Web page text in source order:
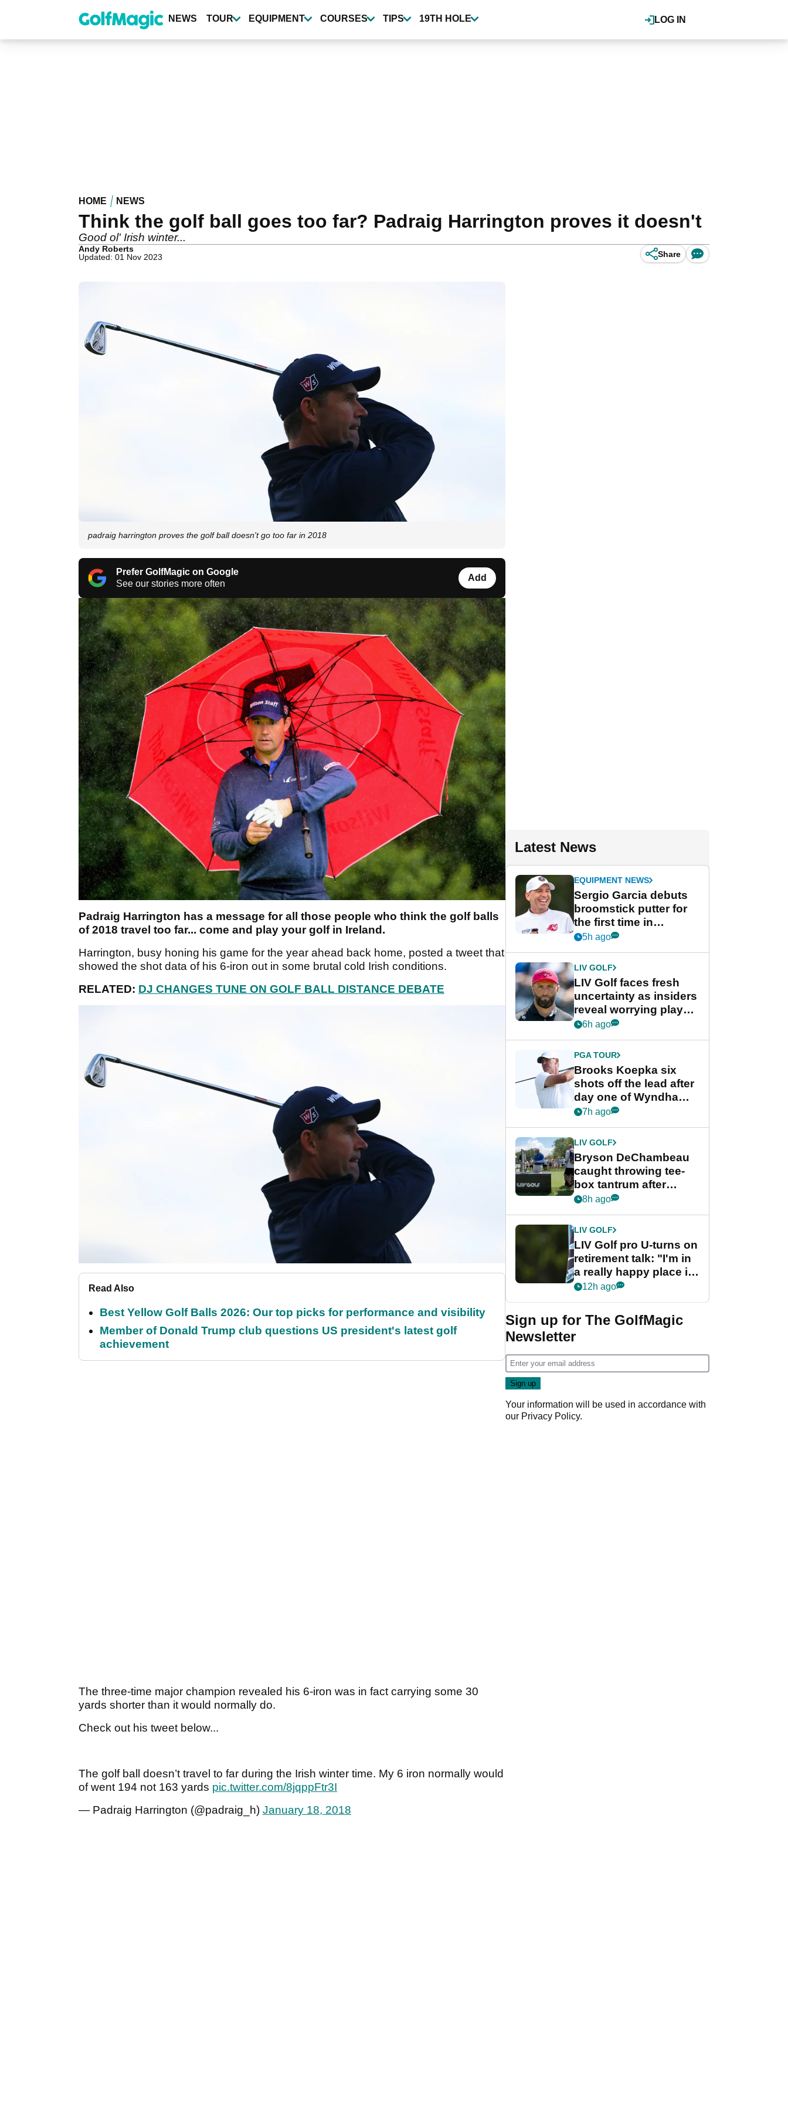
content
LOG IN
NEWS TOUR EQUIPMENT COURSES TIPS 19TH HOLE
HOME NEWS
Think the golf ball goes too far? Padraig Harrington proves it doesn't
Good ol' Irish winter...
Andy Roberts
Updated: 01 Nov 2023
Share
padraig harrington proves the golf ball doesn't go too far in 2018
Prefer GolfMagic on Google
See our stories more often
Add
Padraig Harrington has a message for all those people who think the golf balls
of 2018 travel too far... come and play your golf in Ireland.
Harrington, busy honing his game for the year ahead back home, posted a tweet that
showed the shot data of his 6-iron out in some brutal cold Irish conditions.
RELATED: DJ CHANGES TUNE ON GOLF BALL DISTANCE DEBATE
Read Also
Best Yellow Golf Balls 2026: Our top picks for performance and visibility
Member of Donald Trump club questions US president's latest golf
achievement
The three-time major champion revealed his 6-iron was in fact carrying some 30
yards shorter than it would normally do.
Check out his tweet below...
The golf ball doesn’t travel to far during the Irish winter time. My 6 iron normally would
of went 194 not 163 yards pic.twitter.com/8jqppFtr3I
— Padraig Harrington (@padraig_h) January 18, 2018
Latest News
EQUIPMENT NEWS
Sergio Garcia debuts
broomstick putter for
the first time in
competition at LIV Golf
5h ago
LIV GOLF
LIV Golf faces fresh
uncertainty as insiders
reveal worrying player
stance
6h ago
PGA TOUR
Brooks Koepka six
shots off the lead after
day one of Wyndham
Championship
7h ago
LIV GOLF
Bryson DeChambeau
caught throwing tee-
box tantrum after
nightmare LIV Golf
8h ago
LIV GOLF
LIV Golf pro U-turns on
retirement talk: "I'm in
a really happy place in
my life"
12h ago
Sign up for The GolfMagic
Newsletter
Your information will be used in accordance with
our Privacy Policy.